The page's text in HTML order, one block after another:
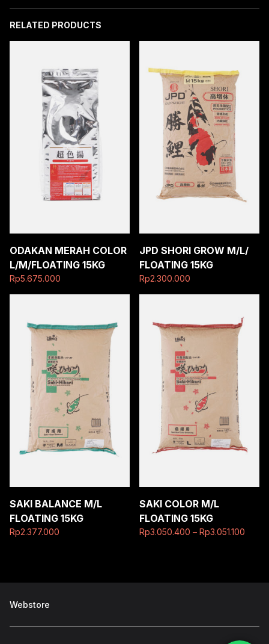
quantity
RELATED PRODUCTS
ODAKAN MERAH COLOR
L/M/FLOATING 15KG
Rp5.675.000
JPD SHORI GROW M/L/
FLOATING 15KG
Rp2.300.000
SAKI BALANCE M/L
FLOATING 15KG
Rp2.377.000
SAKI COLOR M/L
FLOATING 15KG
Rp3.050.400 – Rp3.051.100
Webstore